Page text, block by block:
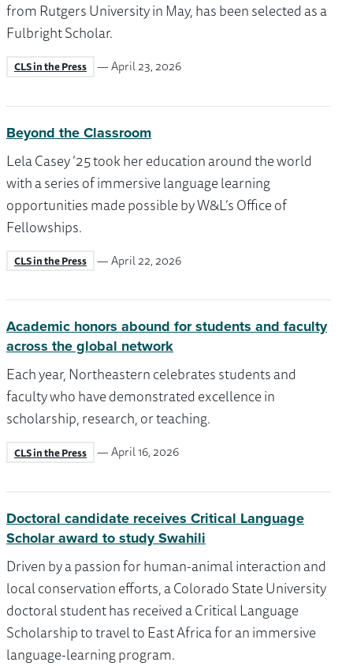
from Rutgers University in May, has been selected as a
Fulbright Scholar.
CLS in the Press — April 23, 2026
Beyond the Classroom
Lela Casey ’25 took her education around the world
with a series of immersive language learning
opportunities made possible by W&L’s Office of
Fellowships.
CLS in the Press — April 22, 2026
Academic honors abound for students and faculty
across the global network
Each year, Northeastern celebrates students and
faculty who have demonstrated excellence in
scholarship, research, or teaching.
CLS in the Press — April 16, 2026
Doctoral candidate receives Critical Language
Scholar award to study Swahili
Driven by a passion for human-animal interaction and
local conservation efforts, a Colorado State University
doctoral student has received a Critical Language
Scholarship to travel to East Africa for an immersive
language-learning program.